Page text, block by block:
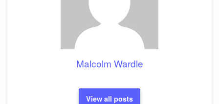
Malcolm Wardle
View all posts